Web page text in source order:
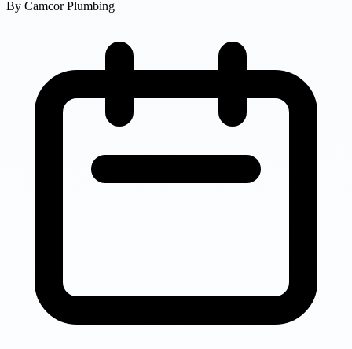
By Camcor Plumbing